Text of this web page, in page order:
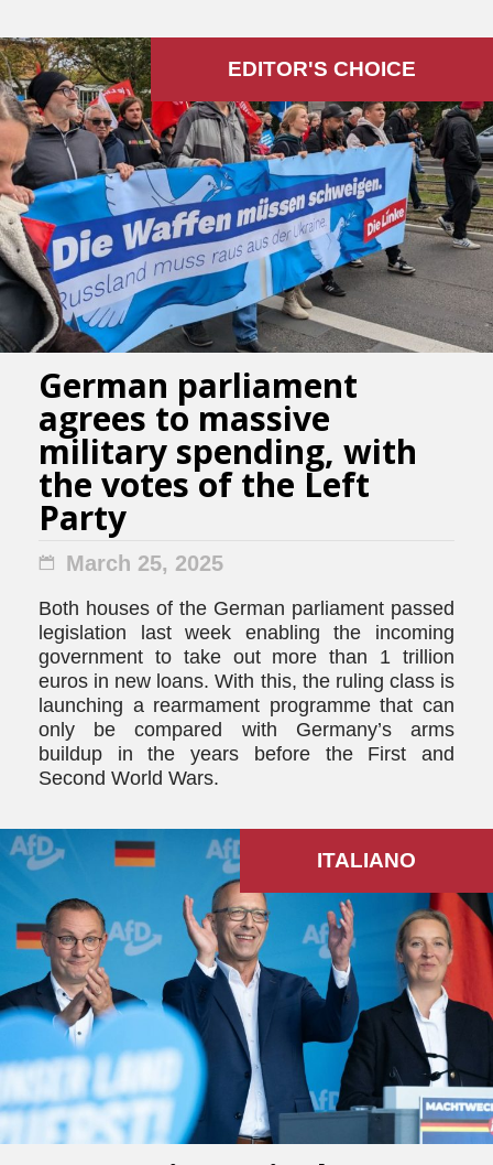
EDITOR'S СHOICE
German parliament
agrees to massive
military spending, with
the votes of the Left
Party
March 25, 2025
Both houses of the German parliament passed
legislation last week enabling the incoming
government to take out more than 1 trillion
euros in new loans. With this, the ruling class is
launching a rearmament programme that can
only be compared with Germany’s arms
buildup in the years before the First and
Second World Wars.
ITALIANO